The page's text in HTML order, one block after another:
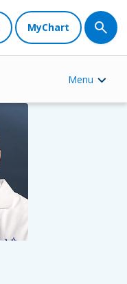
MyChart
Menu